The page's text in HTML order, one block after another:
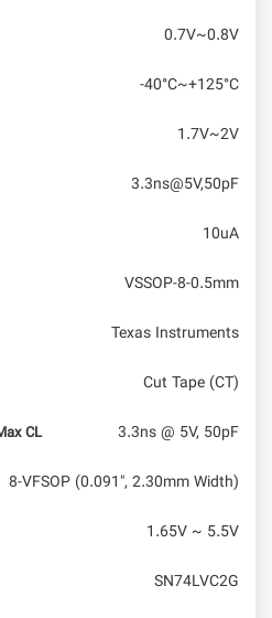
0.7V~0.8V
-40°C~+125°C
1.7V~2V
3.3ns@5V,50pF
10uA
VSSOP-8-0.5mm
Texas Instruments
Cut Tape (CT)
CL 3.3ns @ 5V, 50pF
8-VFSOP (0.091", 2.30mm Width)
1.65V ~ 5.5V
SN74LVC2G